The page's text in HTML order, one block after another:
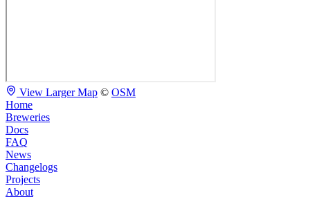
View Larger Map © OSM
Home
Breweries
Docs
FAQ
News
Changelogs
Projects
About